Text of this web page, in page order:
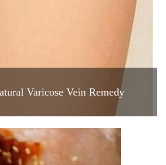
Varicose Vein Remedy